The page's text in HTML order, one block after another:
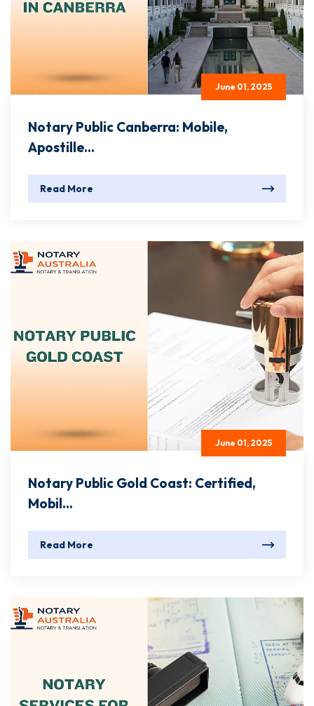
June 01, 2025
Notary Public Canberra: Mobile,
Apostille...
Read More
June 01, 2025
Notary Public Gold Coast: Certified,
Mobil...
Read More